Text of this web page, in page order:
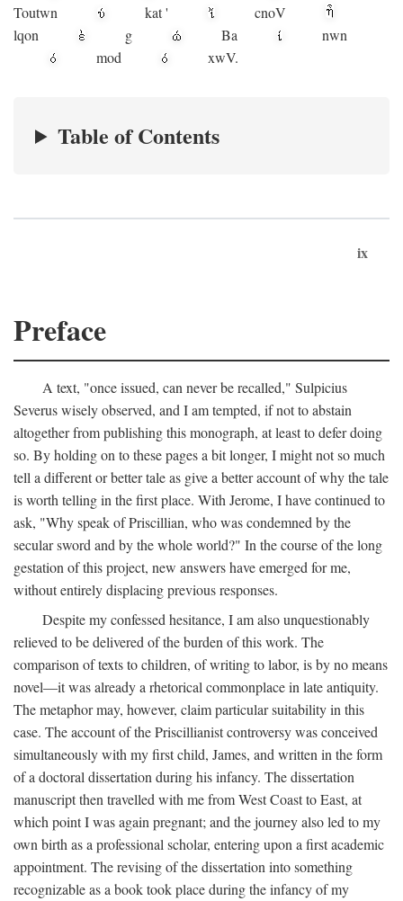
Toutwn
kat'
cnoV
lqon
g Ba
nwn
mod
xwV.
Table of Contents
ix
Preface
A text, "once issued, can never be recalled," Sulpicius
Severus wisely observed, and I am tempted, if not to abstain
altogether from publishing this monograph, at least to defer doing
so. By holding on to these pages a bit longer, I might not so much
tell a different or better tale as give a better account of why the tale
is worth telling in the first place. With Jerome, I have continued to
ask, "Why speak of Priscillian, who was condemned by the
secular sword and by the whole world?" In the course of the long
gestation of this project, new answers have emerged for me,
without entirely displacing previous responses.
Despite my confessed hesitance, I am also unquestionably
relieved to be delivered of the burden of this work. The
comparison of texts to children, of writing to labor, is by no means
novel—it was already a rhetorical commonplace in late antiquity.
The metaphor may, however, claim particular suitability in this
case. The account of the Priscillianist controversy was conceived
simultaneously with my first child, James, and written in the form
of a doctoral dissertation during his infancy. The dissertation
manuscript then travelled with me from West Coast to East, at
which point I was again pregnant; and the journey also led to my
own birth as a professional scholar, entering upon a first academic
appointment. The revising of the dissertation into something
recognizable as a book took place during the infancy of my